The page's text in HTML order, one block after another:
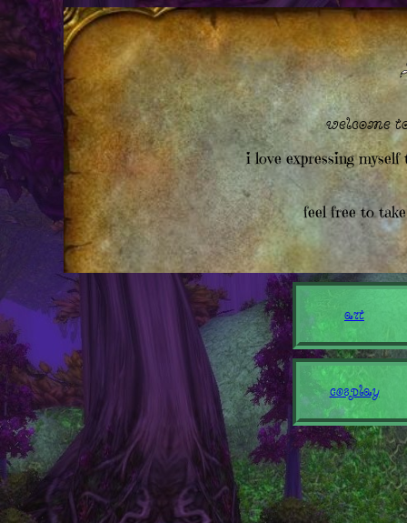
welcome
i love expressing
feel free to
art
cosplay